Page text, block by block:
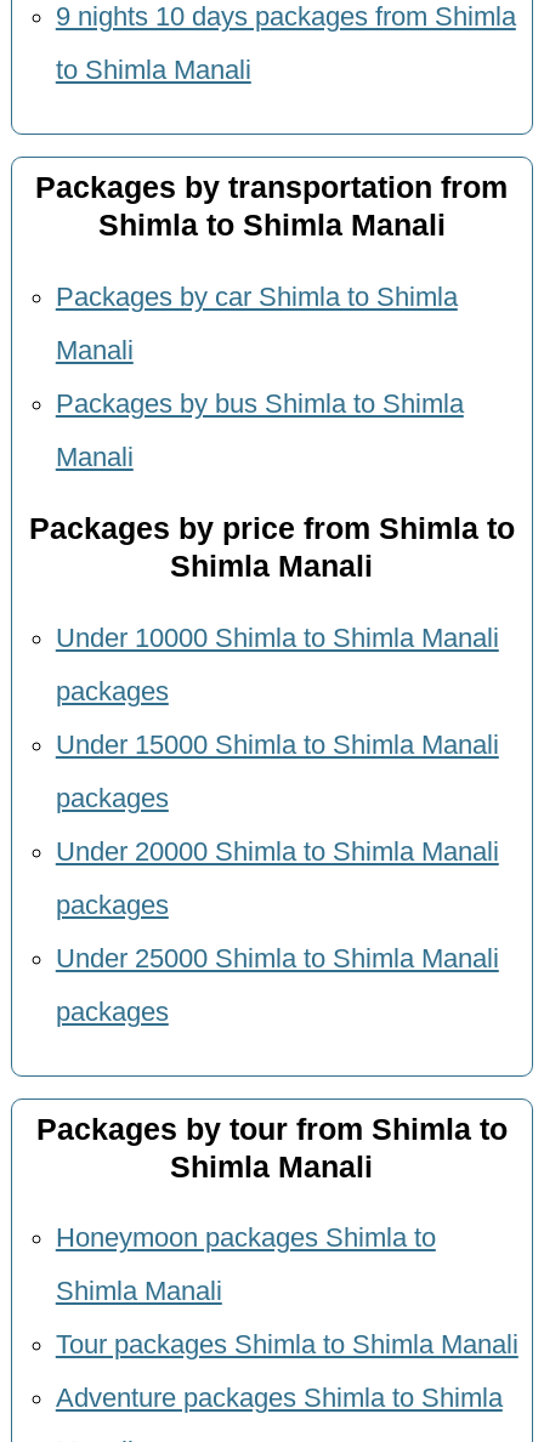
9 nights 10 days packages from Shimla
to Shimla Manali
Packages by transportation from
Shimla to Shimla Manali
Packages by car Shimla to Shimla
Manali
Packages by bus Shimla to Shimla
Manali
Packages by price from Shimla to
Shimla Manali
Under 10000 Shimla to Shimla Manali
packages
Under 15000 Shimla to Shimla Manali
packages
Under 20000 Shimla to Shimla Manali
packages
Under 25000 Shimla to Shimla Manali
packages
Packages by tour from Shimla to
Shimla Manali
Honeymoon packages Shimla to
Shimla Manali
Tour packages Shimla to Shimla Manali
Adventure packages Shimla to Shimla